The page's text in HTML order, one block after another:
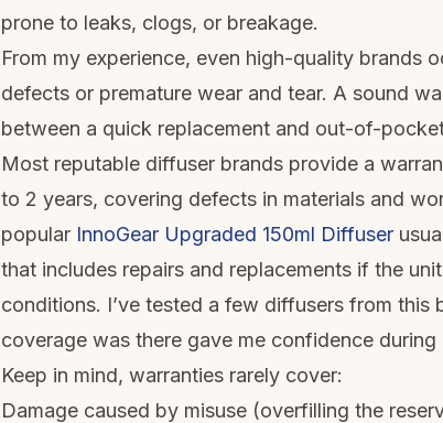
prone to leaks, clogs, or breakage.
From my experience, even high-quality brands
defects or premature wear and tear. A sound
between a quick replacement and out-of-
Most reputable diffuser brands provide a
to 2 years, covering defects in materials and
popular InnoGear Upgraded 150ml Diffuser
that includes repairs and replacements if the
conditions. I’ve tested a few diffusers from
coverage was there gave me confidence during
Keep in mind, warranties rarely cover:
Damage caused by misuse (overfilling the